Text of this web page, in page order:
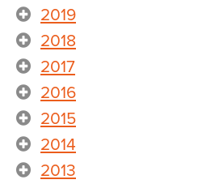
2019
2018
2017
2016
2015
2014
2013